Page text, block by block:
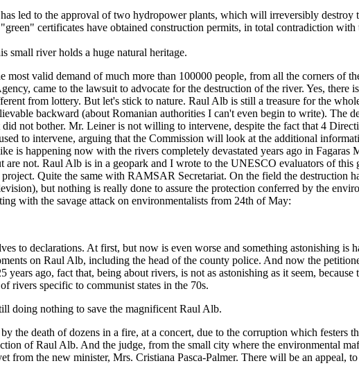
led to the approval of two hydropower plants, which will irreversibly destroy
certificates have obtained construction permits, in total contradiction
small river holds a huge natural heritage.
most valid demand of much more than 100000 people, from all the corners of
came to the lawsuit to advocate for the destruction of the river. Yes, there
from lottery. But let's stick to nature. Raul Alb is still a treasure for the
backward (about Romanian authorities I can't even begin to write). The
not bother. Mr. Leiner is not willing to intervene, despite the fact that 4
to intervene, arguing that the Commission will look at the additional
is happening now with the rivers completely devastated years ago in Fagaras
not. Raul Alb is in a geopark and I wrote to the UNESCO evaluators of this
Quite the same with RAMSAR Secretariat. On the field the destruction
but nothing is really done to assure the protection conferred by the
with the savage attack on environmentalists from 24th of May:
to declarations. At first, but now is even worse and something astonishing is
on Raul Alb, including the head of the county police. And now the
ago, fact that, being about rivers, is not as astonishing as it seem,
rivers specific to communist states in the 70s.
doing nothing to save the magnificent Raul Alb.
the death of dozens in a fire, at a concert, due to the corruption which festers
of Raul Alb. And the judge, from the small city where the environmental
the new minister, Mrs. Cristiana Pasca-Palmer. There will be an appeal,